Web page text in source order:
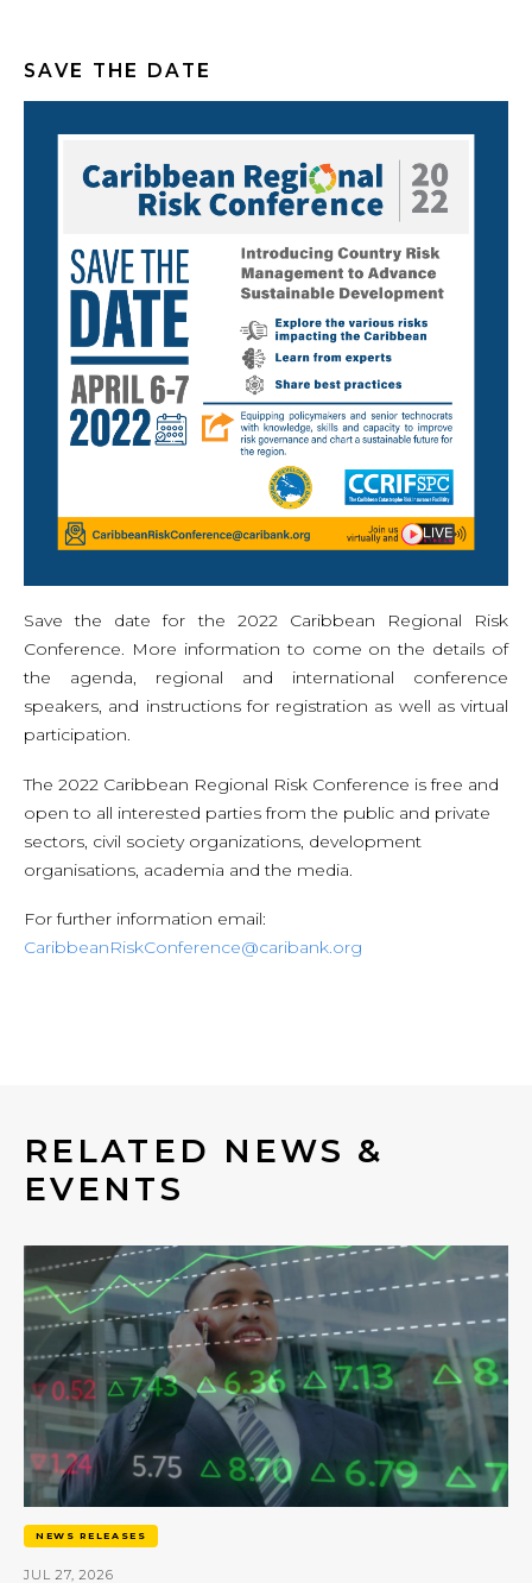
SAVE THE DATE
Save the date for the 2022 Caribbean Regional Risk
Conference. More information to come on the details of
the agenda, regional and international conference
speakers, and instructions for registration as well as virtual
participation.
The 2022 Caribbean Regional Risk Conference is free and
open to all interested parties from the public and private
sectors, civil society organizations, development
organisations, academia and the media.
For further information email:
CaribbeanRiskConference@caribank.org
RELATED NEWS &
EVENTS
NEWS RELEASES
JUL 27, 2026